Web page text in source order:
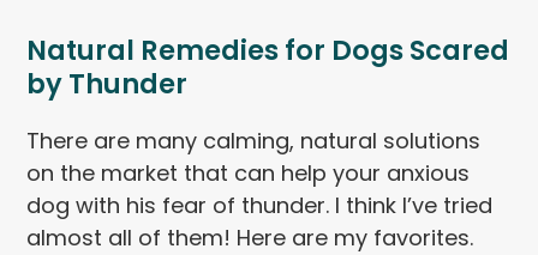
Natural Remedies for Dogs Scared
by Thunder
There are many calming, natural solutions
on the market that can help your anxious
dog with his fear of thunder. I think I’ve tried
almost all of them! Here are my favorites.